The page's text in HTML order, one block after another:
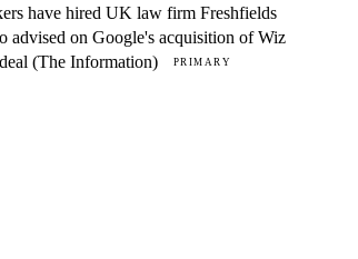
have hired UK law firm Freshfields
advised on Google's acquisition of Wiz
(The Information)
PRIMARY